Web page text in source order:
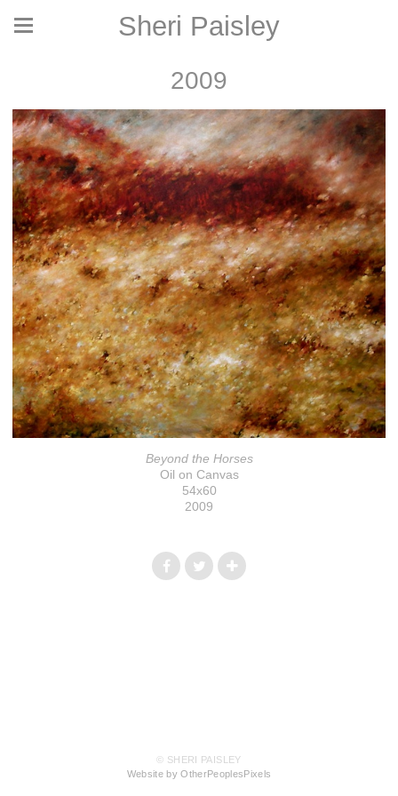
Sheri Paisley
2009
Beyond the Horses
Oil on Canvas
54x60
2009
© SHERI PAISLEY
Website by OtherPeoplesPixels